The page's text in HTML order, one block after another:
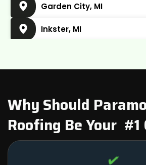
Garden City, MI
Inkster, MI
Belleville, MI
Dearborn, MI
Why Should
Roofing Be Your #1